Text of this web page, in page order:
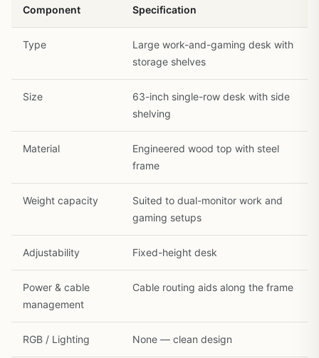
1/ 30
Component Specification
Type
Large work-and-gaming desk with
storage shelves
Size
63-inch single-row desk with side
shelving
Material
Engineered wood top with steel
frame
Weight capacity
Suited to dual-monitor work and
gaming setups
Adjustability Fixed-height desk
Power & cable
management
Cable routing aids along the frame
RGB / Lighting None — clean design